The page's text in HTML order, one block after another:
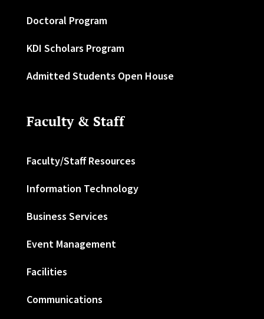
Doctoral Program
KDI Scholars Program
Admitted Students Open House
Faculty & Staff
Faculty/Staff Resources
Information Technology
Business Services
Event Management
Facilities
Communications